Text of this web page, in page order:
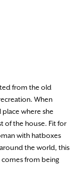
from the old
When
where she
of the house. Fit for
with hatboxes
the world, this
from being